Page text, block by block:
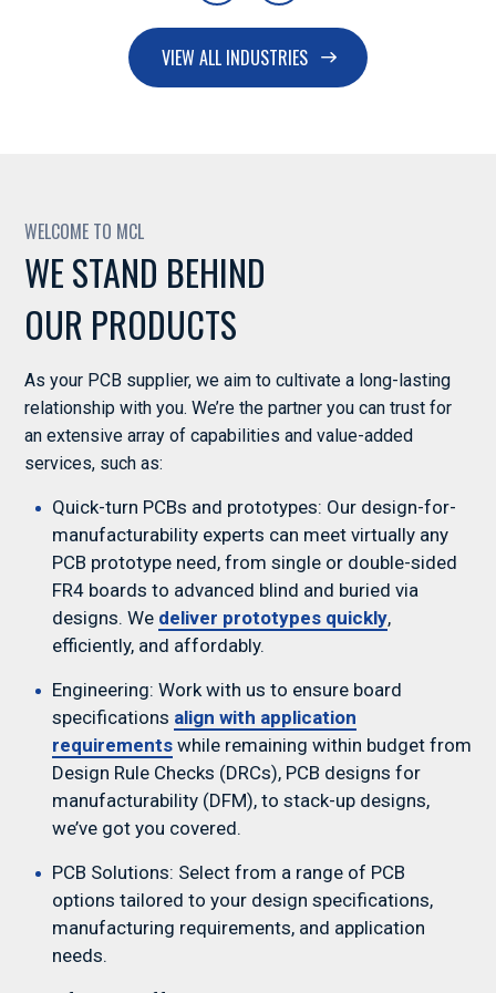
Industrial Equipment
Telecom
Defense
VIEW ALL INDUSTRIES
WELCOME TO MCL
WE STAND BEHIND
OUR PRODUCTS
As your PCB supplier, we aim to cultivate a long-lasting
relationship with you. We’re the partner you can trust for
an extensive array of capabilities and value-added
services, such as:
Quick-turn PCBs and prototypes: Our design-for-
manufacturability experts can meet virtually any
PCB prototype need, from single or double-sided
FR4 boards to advanced blind and buried via
designs. We deliver prototypes quickly,
efficiently, and affordably.
Engineering: Work with us to ensure board
specifications align with application
requirements while remaining within budget from
Design Rule Checks (DRCs), PCB designs for
manufacturability (DFM), to stack-up designs,
we’ve got you covered.
PCB Solutions: Select from a range of PCB
options tailored to your design specifications,
manufacturing requirements, and application
needs.